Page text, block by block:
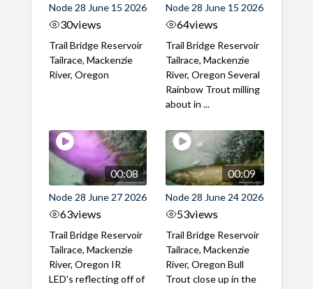
Node 28 June 15 2026
30views
Trail Bridge Reservoir
Tailrace, Mackenzie
River, Oregon
Node 28 June 15 2026
64views
Trail Bridge Reservoir
Tailrace, Mackenzie
River, Oregon Several
Rainbow Trout milling
about in ...
00:08
Node 28 June 27 2026
63views
Trail Bridge Reservoir
Tailrace, Mackenzie
River, Oregon IR
LED's reflecting off of
00:09
Node 28 June 24 2026
53views
Trail Bridge Reservoir
Tailrace, Mackenzie
River, Oregon Bull
Trout close up in the